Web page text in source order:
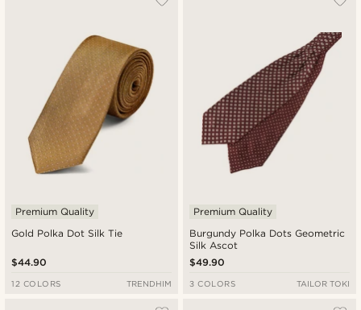
Gold Polka Dot Silk Tie
Premium Quality
$44.90
12 COLORS TRENDHIM
Burgundy Polka Dots Geometric
Silk Ascot
Premium Quality
$49.90
3 COLORS TAILOR TOKI